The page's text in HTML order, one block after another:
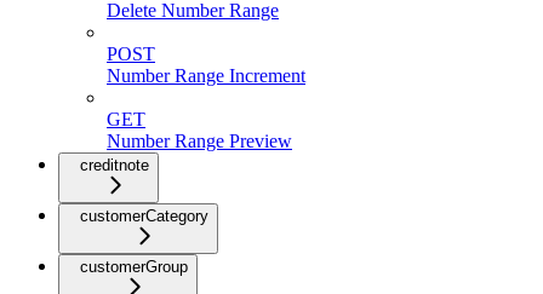
Delete Number Range
POST
Number Range Increment
GET
Number Range Preview
creditnote
customerCategory
customerGroup